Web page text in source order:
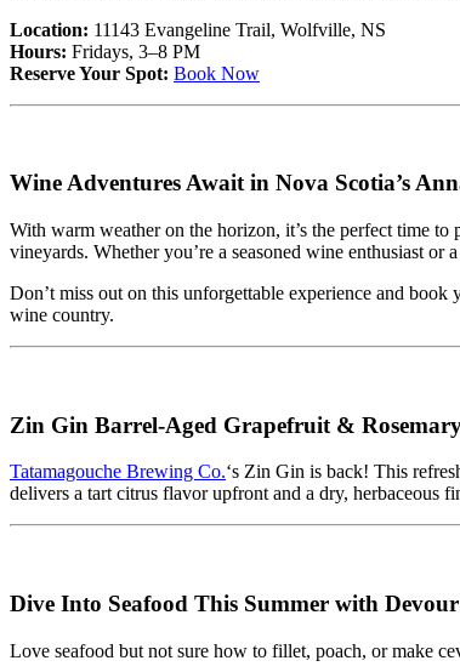
Location: 11143 Evangeline Trail, Wolfville, NS
Hours: Fridays, 3–8 PM
Reserve Your Spot: Book Now
Wine Adventures Await in Nova Scotia’s
With warm weather on the horizon, it’s the perfect time
vineyards. Whether you’re a seasoned wine enthusiast or
Don’t miss out on this unforgettable experience and
wine country.
Zin Gin Barrel-Aged Grapefruit &
Tatamagouche Brewing Co.‘s Zin Gin is back! This
delivers a tart citrus flavor upfront and a dry, herbaceous
Dive Into Seafood This Summer with
Love seafood but not sure how to fillet, poach, or make